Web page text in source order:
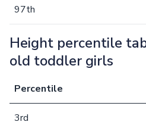
97th
Height percentile
old toddler girls
Percentile
3rd